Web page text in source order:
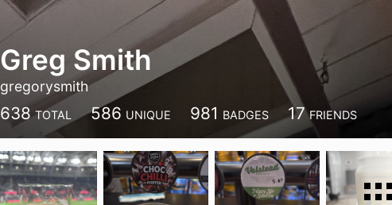
Greg Smith
gregorysmith
638 TOTAL 586 UNIQUE 981 BADGES 17 FRIENDS